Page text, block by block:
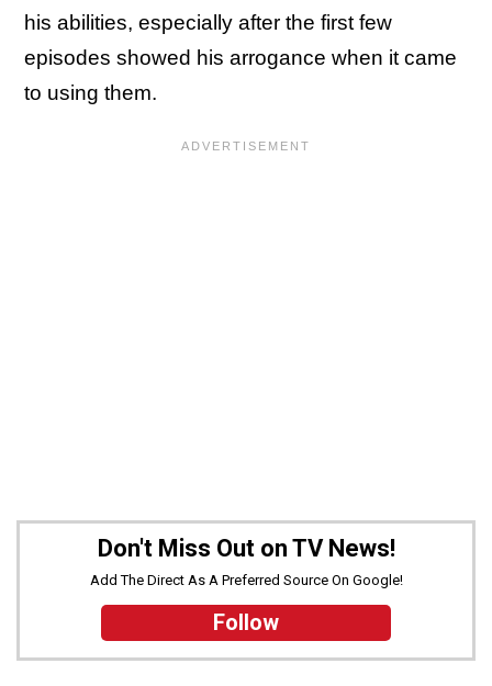
his abilities, especially after the first few
episodes showed his arrogance when it came
to using them.
Don't Miss Out on TV News!
Add The Direct As A Preferred Source On Google!
Follow